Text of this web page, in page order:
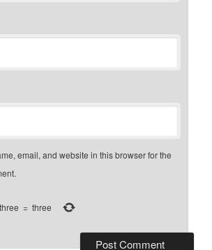
email, and website in this browser for the
three = three